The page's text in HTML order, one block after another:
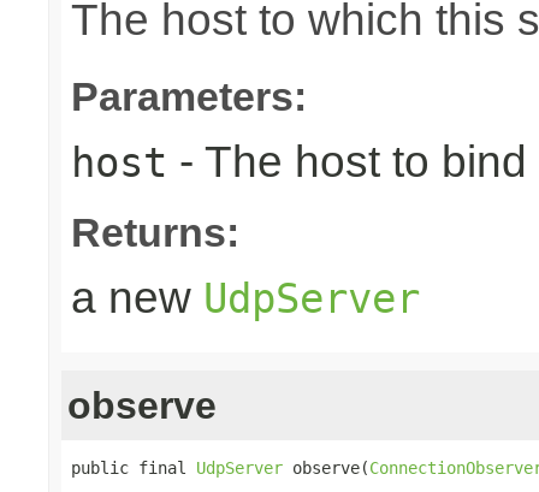
The host to which this
Parameters:
host - The host to bind
Returns:
a new UdpServer
observe
public final UdpServer observe(